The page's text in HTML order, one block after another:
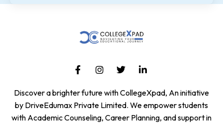
Discover a brighter future with CollegeXpad, An initiative
by DriveEdumax Private Limited. We empower students
with Academic Counseling, Career Planning, and support in